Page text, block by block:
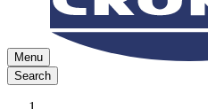
Menu
Search